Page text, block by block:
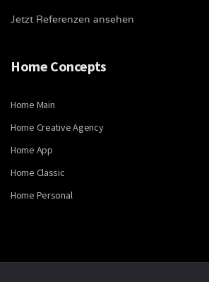
Jetzt Referenzen ansehen
Home Concepts
Home Main
Home Creative Agency
Home App
Home Classic
Home Personal